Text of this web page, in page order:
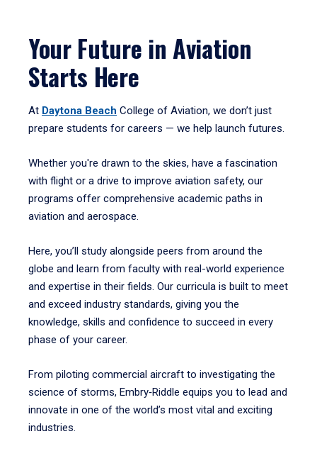
Your Future in Aviation
Starts Here
At Daytona Beach College of Aviation, we don’t just
prepare students for careers — we help launch futures.
Whether you're drawn to the skies, have a fascination
with flight or a drive to improve aviation safety, our
programs offer comprehensive academic paths in
aviation and aerospace.
Here, you’ll study alongside peers from around the
globe and learn from faculty with real-world experience
and expertise in their fields. Our curricula is built to meet
and exceed industry standards, giving you the
knowledge, skills and confidence to succeed in every
phase of your career.
From piloting commercial aircraft to investigating the
science of storms, Embry‑Riddle equips you to lead and
innovate in one of the world’s most vital and exciting
industries.